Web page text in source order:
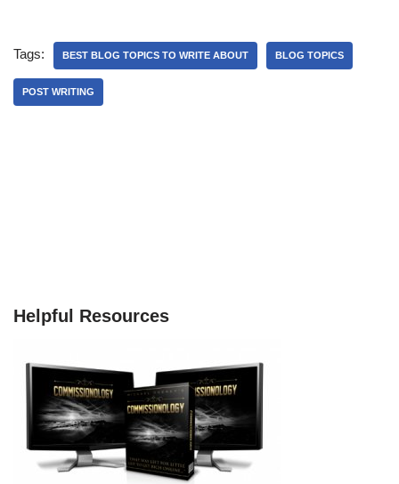
Tags: BEST BLOG TOPICS TO WRITE ABOUT BLOG TOPICS
POST WRITING
Helpful Resources